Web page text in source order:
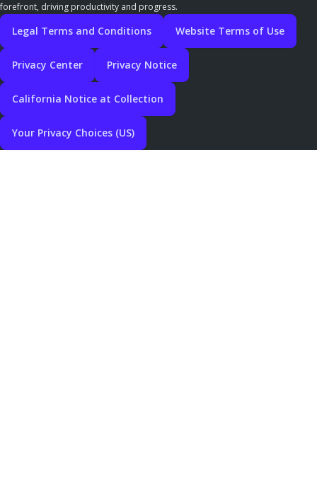
forefront, driving productivity and progress.
Legal Terms and Conditions Website Terms of Use
Privacy Center Privacy Notice
California Notice at Collection
Your Privacy Choices (US)